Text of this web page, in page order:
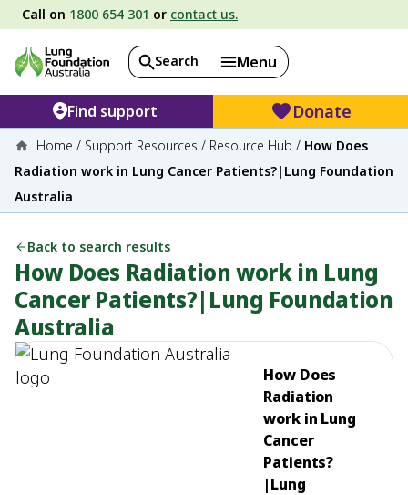
Call on 1800 654 301 or contact us.
Search Menu
Find support Donate
Home / Support Resources / Resource Hub / How Does
Radiation work in Lung Cancer Patients?|Lung Foundation
Australia
Back to search results
How Does Radiation work in Lung
Cancer Patients?|Lung Foundation
Australia
How Does
Radiation
work in Lung
Cancer
Patients?
|Lung